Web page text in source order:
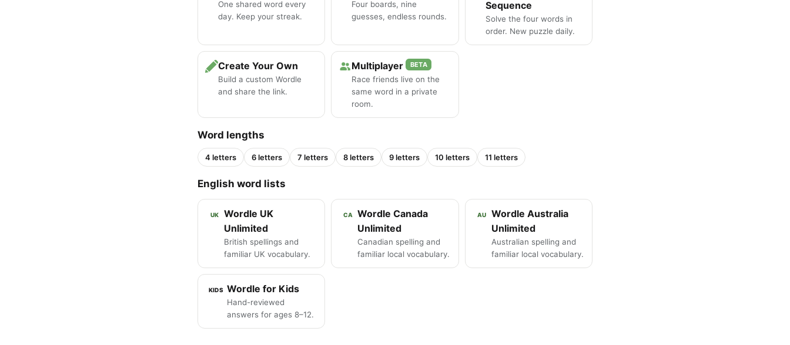
One shared word every
day. Keep your streak.
Four boards, nine
guesses, endless rounds.
Sequence
Solve the four words in
order. New puzzle daily.
Create Your Own
Build a custom Wordle
and share the link.
Multiplayer BETA
Race friends live on the
same word in a private
room.
Word lengths
4 letters 6 letters 7 letters 8 letters 9 letters 10 letters 11 letters
English word lists
UK
Wordle UK
Unlimited
British spellings and
familiar UK vocabulary.
CA
Wordle Canada
Unlimited
Canadian spelling and
familiar local vocabulary.
AU
Wordle Australia
Unlimited
Australian spelling and
familiar local vocabulary.
KIDS Wordle for Kids
Hand-reviewed
answers for ages 8–12.